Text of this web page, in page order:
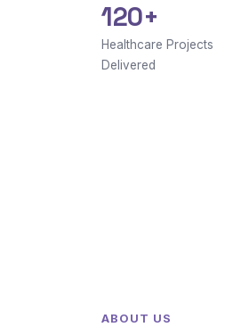
120+
Healthcare Projects
Delivered
ABOUT US